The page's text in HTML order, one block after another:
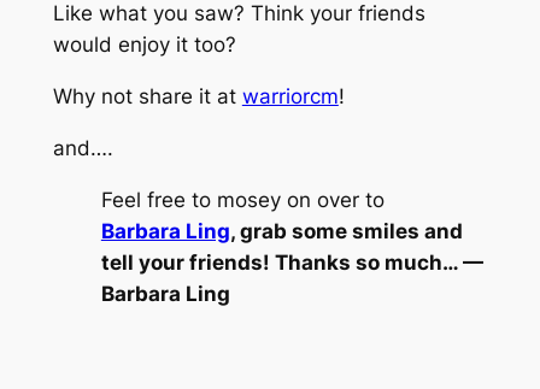
Like what you saw? Think your friends
would enjoy it too?
Why not share it at warriorcm!
and….
Feel free to mosey on over to
Barbara Ling, grab some smiles and
tell your friends! Thanks so much… —
Barbara Ling